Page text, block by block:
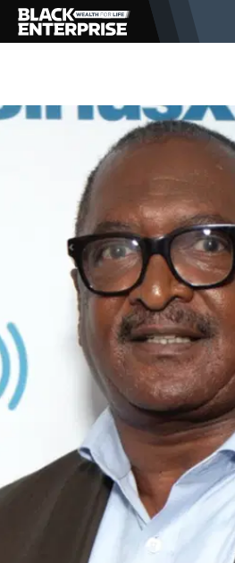
BUSINESS
LIFESTYLE
EVENTS
VIDEOS
BE EXTRAS